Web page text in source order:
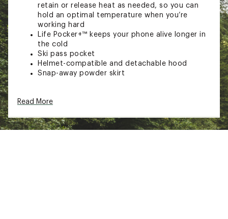
retain or release heat as needed, so you can
hold an optimal temperature when you’re
working hard
Life Pocker+™ keeps your phone alive longer in
the cold
Ski pass pocket
Helmet-compatible and detachable hood
Snap-away powder skirt
and breathable protection without the use of
chemicals
Read More